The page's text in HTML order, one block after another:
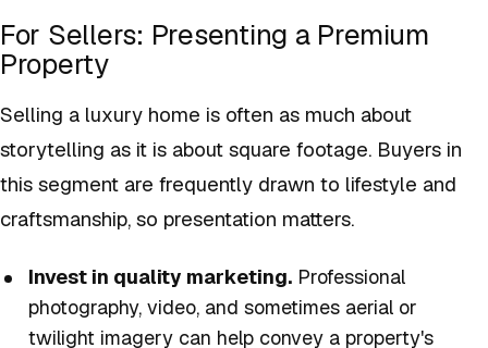
For Sellers: Presenting a Premium
Property
Selling a luxury home is often as much about
storytelling as it is about square footage. Buyers in
this segment are frequently drawn to lifestyle and
craftsmanship, so presentation matters.
Invest in quality marketing. Professional
photography, video, and sometimes aerial or
twilight imagery can help convey a property's